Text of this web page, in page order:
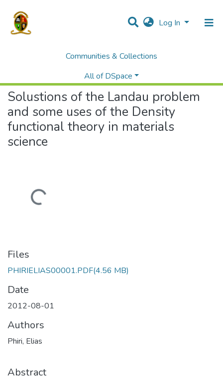
Log In
Communities & Collections
All of DSpace
Theses and Dissertations
Natural Sciences
Solustions of the Landau problem
and some uses of the Density
functional theory in materials
science
Loading...
Files
PHIRIELIAS00001.PDF(4.56 MB)
Date
2012-08-01
Authors
Phiri, Elias
Abstract